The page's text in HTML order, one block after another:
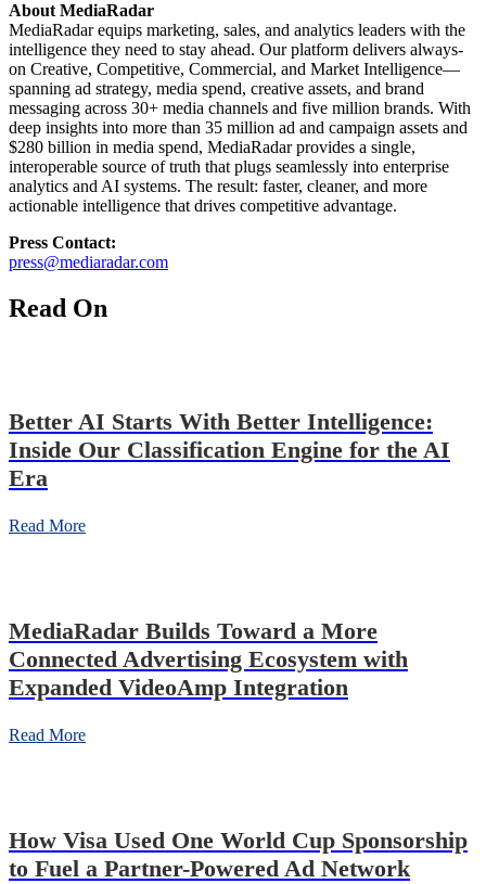
About MediaRadar
MediaRadar equips marketing, sales, and analytics leaders with the
intelligence they need to stay ahead. Our platform delivers always-
on Creative, Competitive, Commercial, and Market Intelligence—
spanning ad strategy, media spend, creative assets, and brand
messaging across 30+ media channels and five million brands. With
deep insights into more than 35 million ad and campaign assets and
$280 billion in media spend, MediaRadar provides a single,
interoperable source of truth that plugs seamlessly into enterprise
analytics and AI systems. The result: faster, cleaner, and more
actionable intelligence that drives competitive advantage.
Press Contact:
press@mediaradar.com
Read On
Better AI Starts With Better Intelligence:
Inside Our Classification Engine for the AI
Era
Read More
MediaRadar Builds Toward a More
Connected Advertising Ecosystem with
Expanded VideoAmp Integration
Read More
How Visa Used One World Cup Sponsorship
to Fuel a Partner-Powered Ad Network